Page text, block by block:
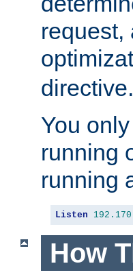
request,
directive.
You
running
running
Listen 192.170
How